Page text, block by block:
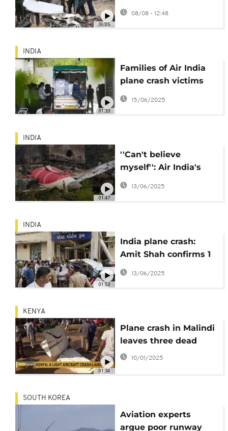
00:05
outside Nairobi, killing
08/08 - 12:48
01:33
INDIA
Families of Air India
plane crash victims
begin to receive
15/06/2025
01:47
INDIA
''Can't believe
myself'': Air India's
sole crash survivor
13/06/2025
01:53
INDIA
India plane crash:
Amit Shah confirms 1
survivor, offers
condolences
13/06/2025
01:34
KENYA
Plane crash in Malindi
leaves three dead
10/01/2025
SOUTH KOREA
Aviation experts
argue poor runway